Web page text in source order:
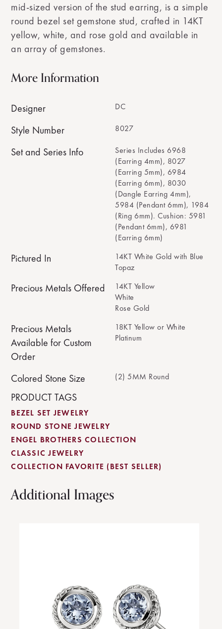
mid-sized version of the stud earring, is a simple
round bezel set gemstone stud, crafted in 14KT
yellow, white, and rose gold and available in
an array of gemstones.
More Information
Designer DC
Style Number 8027
Set and Series Info
Series Includes 6968
(Earring 4mm), 8027
(Earring 5mm), 6984
(Earring 6mm), 8030
(Dangle Earring 4mm),
5984 (Pendant 6mm), 1984
(Ring 6mm). Cushion: 5981
(Pendant 6mm), 6981
(Earring 6mm)
Pictured In
14KT White Gold with Blue
Topaz
Precious Metals Offered
14KT Yellow
White
Rose Gold
Precious Metals
Available for Custom
Order
18KT Yellow or White
Platinum
Colored Stone Size (2) 5MM Round
PRODUCT TAGS
BEZEL SET JEWELRY
ROUND STONE JEWELRY
ENGEL BROTHERS COLLECTION
CLASSIC JEWELRY
COLLECTION FAVORITE (BEST SELLER)
Additional Images